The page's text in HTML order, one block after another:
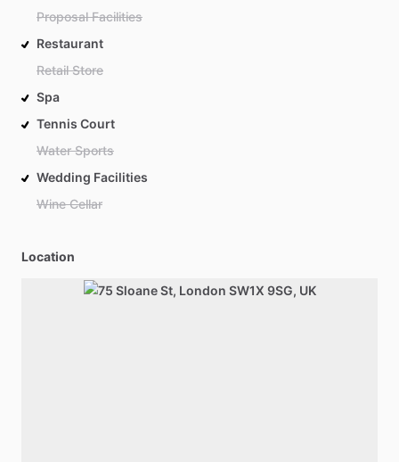
Proposal Facilities
Restaurant
Retail Store
Spa
Tennis Court
Water Sports
Wedding Facilities
Wine Cellar
Location